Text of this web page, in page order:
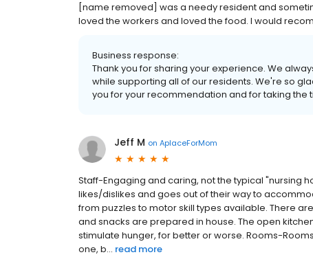
[name removed] was a needy resident and
loved the workers and loved the food. I would
Business response:
Thank you for sharing your experience. We
while supporting all of our residents. We're so
you for your recommendation and for taking the
Jeff M on AplaceForMom
Staff-Engaging and caring, not the typical "nursing
likes/dislikes and goes out of their way to
from puzzles to motor skill types available. There
and snacks are prepared in house. The open
stimulate hunger, for better or worse. Rooms-
one, b... read more